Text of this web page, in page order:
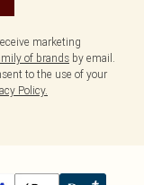
marketing
of brands by email.
to the use of your
Policy.